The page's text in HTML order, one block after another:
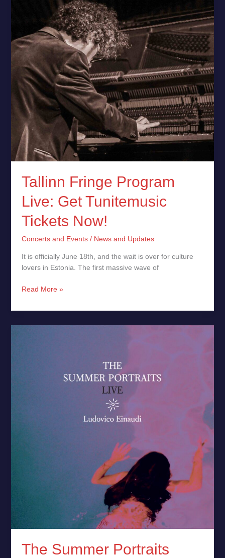
Tallinn Fringe Program
Live: Get Tunitemusic
Tickets Now!
Concerts and Events/ News and Updates
It is officially June 18th, and the wait is over for culture
lovers in Estonia. The first massive wave of
Get
Tunitemusic
Tickets
Now!
Read More »
The Summer Portraits